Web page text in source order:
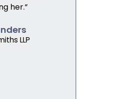
her.”
LLP